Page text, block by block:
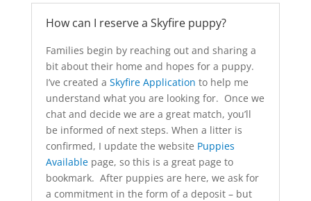
How can I reserve a Skyfire puppy?
Families begin by reaching out and sharing a
bit about their home and hopes for a puppy.
I’ve created a Skyfire Application to help me
understand what you are looking for. Once we
chat and decide we are a great match, you’ll
be informed of next steps. When a litter is
confirmed, I update the website Puppies
Availablepage, so this is a great page to
bookmark. After puppies are here, we ask for
a commitment in the form of a deposit – but